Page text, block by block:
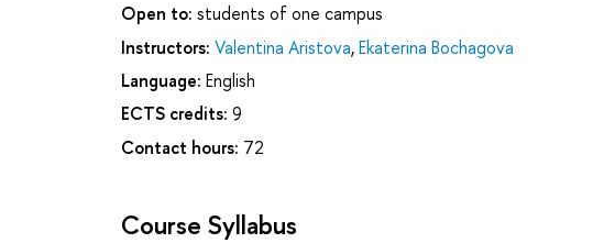
Open to: students of one campus
Instructors: Valentina Aristova,Ekaterina Bochagova
Language: English
ECTS credits: 9
Contact hours: 72
Course Syllabus